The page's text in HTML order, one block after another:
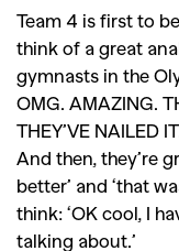
Team 4 is first to
think of a great
gymnasts in the
OMG. AMAZING.
THEY’VE NAILED
And then, they’re
better’ and ‘that
think: ‘OK cool, I
talking about.’